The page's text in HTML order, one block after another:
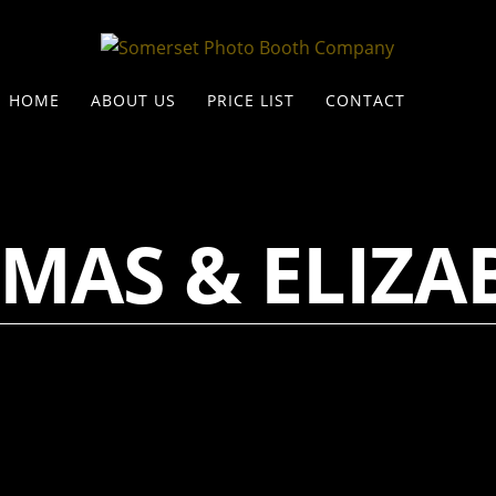
HOME ABOUT US PRICE LIST CONTACT
&